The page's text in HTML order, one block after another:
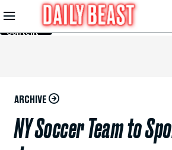
Skip to
Main
Content
ARCHIVE
NY Soccer Team to